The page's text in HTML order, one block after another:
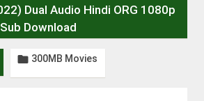
Dual Audio Hindi ORG 1080p
Download
 300MB Movies